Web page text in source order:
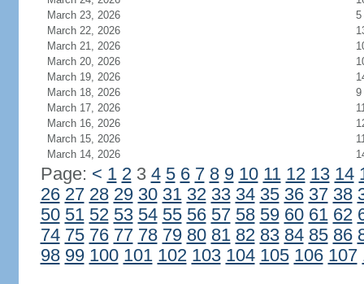
March 23, 2026
5
March 22, 2026
March 21, 2026
March 20, 2026
March 19, 2026
March 18, 2026
9
March 17, 2026
March 16, 2026
March 15, 2026
March 14, 2026
Page: < 1 23 4 5 6 7 8 9 10 11 12 13 14
26 27 28 29 30 31 32 33 34 35 36 37 38
50 51 52 53 54 55 56 57 58 59 60 61 62
74 75 76 77 78 79 80 81 82 83 84 85 86
98 99 100 101 102 103 104 105 106 107